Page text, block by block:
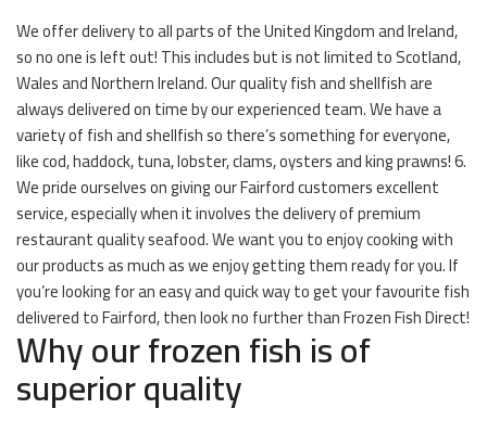
We offer delivery to all parts of the United Kingdom and Ireland,
so no one is left out! This includes but is not limited to Scotland,
Wales and Northern Ireland. Our quality fish and shellfish are
always delivered on time by our experienced team. We have a
variety of fish and shellfish so there’s something for everyone,
like cod, haddock, tuna, lobster, clams, oysters and king prawns! 6.
We pride ourselves on giving our Fairford customers excellent
service, especially when it involves the delivery of premium
restaurant quality seafood. We want you to enjoy cooking with
our products as much as we enjoy getting them ready for you. If
you’re looking for an easy and quick way to get your favourite fish
delivered to Fairford, then look no further than Frozen Fish Direct!
Why our frozen fish is of
superior quality